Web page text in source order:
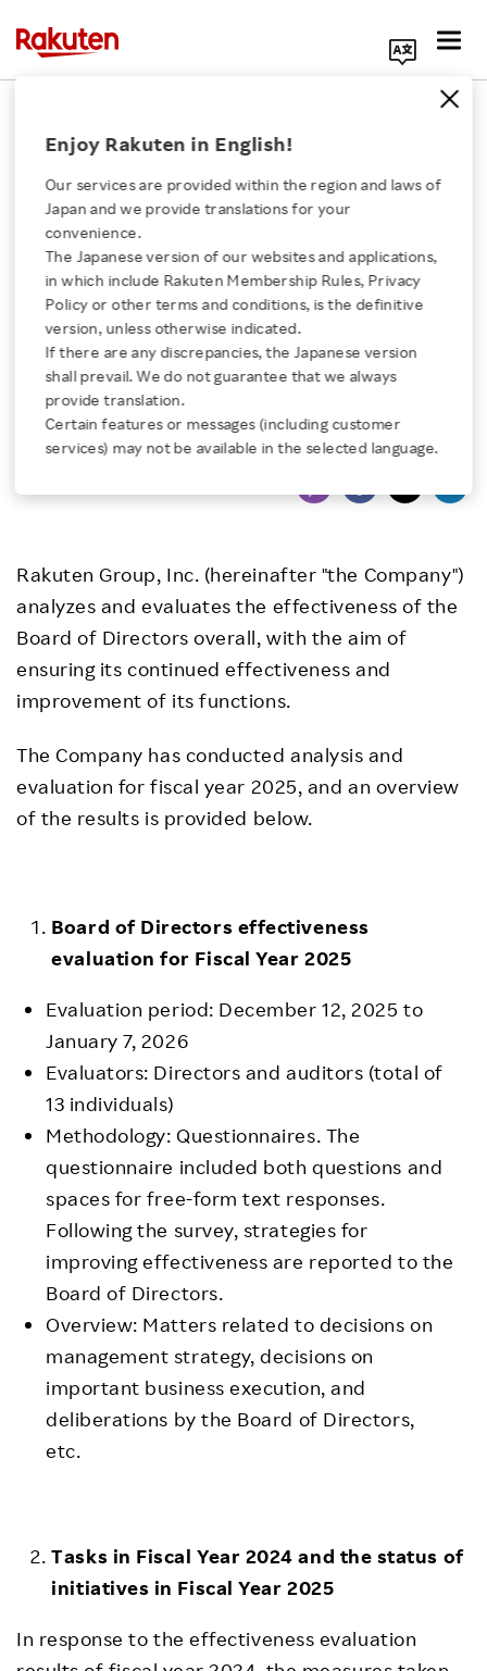
Click here for a list of Rakuten's services
About Us
Rakuten Innovation
Media Room
Sustainability
Careers
Enjoy Rakuten in English!
Our services are provided within the region and laws of
Japan and we provide translations for your
convenience.
The Japanese version of our websites and applications,
in which include Rakuten Membership Rules, Privacy
Policy or other terms and conditions, is the definitive
version, unless otherwise indicated.
If there are any discrepancies, the Japanese version
shall prevail. We do not guarantee that we always
provide translation.
Certain features or messages (including customer
services) may not be available in the selected language.
RAKUTEN GROUP, INC.
Overview of results of
evaluation about
effectiveness of the
Board of Directors
Rakuten Group, Inc. (hereinafter "the Company")
analyzes and evaluates the effectiveness of the
Board of Directors overall, with the aim of
ensuring its continued effectiveness and
improvement of its functions.
The Company has conducted analysis and
evaluation for fiscal year 2025, and an overview
of the results is provided below.
Board of Directors effectiveness
evaluation for Fiscal Year 2025
Evaluation period: December 12, 2025 to
January 7, 2026
Evaluators: Directors and auditors (total of
13 individuals)
Methodology: Questionnaires. The
questionnaire included both questions and
spaces for free-form text responses.
Following the survey, strategies for
improving effectiveness are reported to the
Board of Directors.
Overview: Matters related to decisions on
management strategy, decisions on
important business execution, and
deliberations by the Board of Directors,
etc.
Tasks in Fiscal Year 2024 and the status of
initiatives in Fiscal Year 2025
In response to the effectiveness evaluation